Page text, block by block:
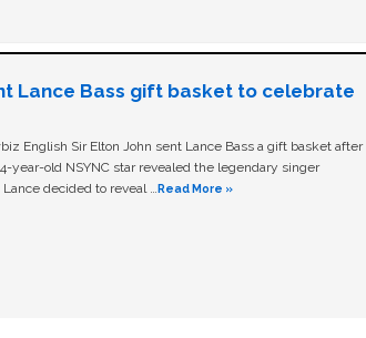
Lance Bass gift basket to celebrate
English Sir Elton John sent Lance Bass a gift basket after
year-old NSYNC star revealed the legendary singer
decided to reveal …Read More »